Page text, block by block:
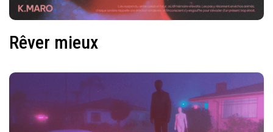
Rêver mieux